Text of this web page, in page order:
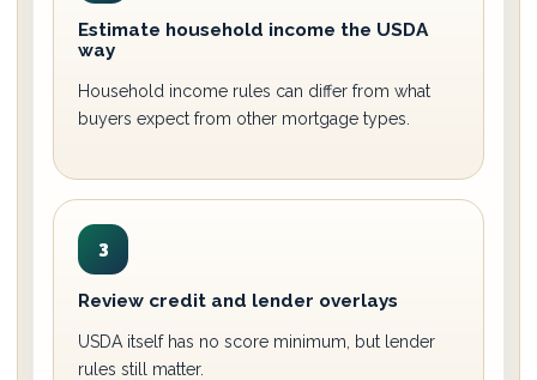
Estimate household income the USDA
way
Household income rules can differ from what
buyers expect from other mortgage types.
3
Review credit and lender overlays
USDA itself has no score minimum, but lender
rules still matter.